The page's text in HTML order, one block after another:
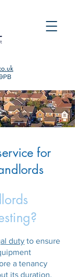
for
duty to ensure
a tenancy
its duration.